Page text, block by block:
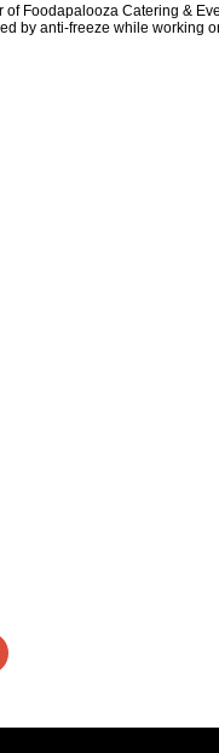
Foodapalooza Catering &
by anti-freeze while working